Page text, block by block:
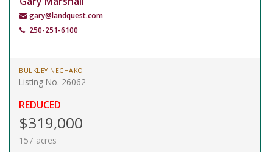
gary@landquest.com
250-251-6100
BULKLEY NECHAKO
Listing No. 26062
REDUCED
$319,000
157 acres